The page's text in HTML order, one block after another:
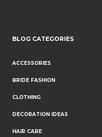
BLOG CATEGORIES
ACCESSORIES
BRIDE FASHION
CLOTHING
DECORATION IDEAS
HAIR CARE